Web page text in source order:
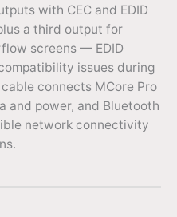
with CEC and EDID
a third output for
screens — EDID
issues during
connects MCore Pro
and power, and Bluetooth
network connectivity